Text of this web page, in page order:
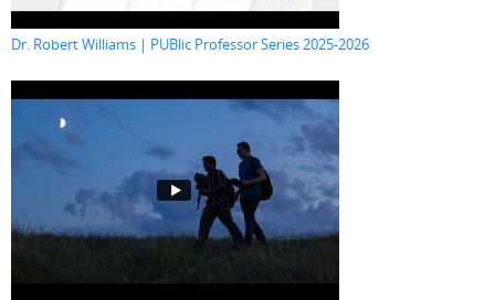
Dr. Robert Williams | PUBlic Professor Series 2025-2026